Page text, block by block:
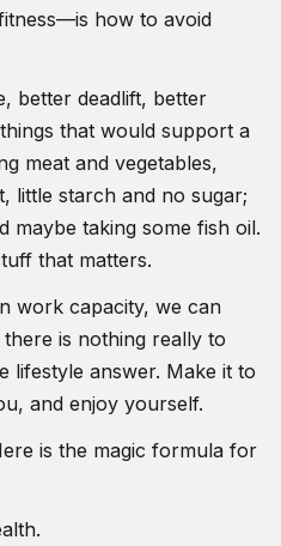
how to avoid
better deadlift, better
that would support a
meat and vegetables,
little starch and no sugar;
maybe taking some fish oil.
that matters.
work capacity, we can
is nothing really to
lifestyle answer. Make it to
and enjoy yourself.
is the magic formula for